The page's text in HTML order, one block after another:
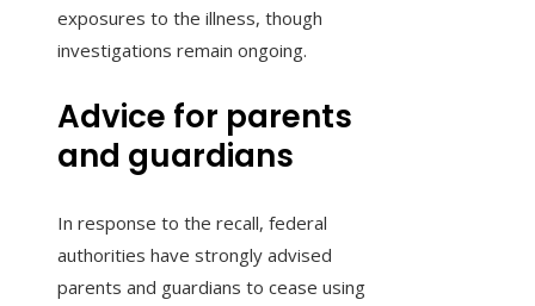
exposures to the illness, though
investigations remain ongoing.
Advice for parents
and guardians
In response to the recall, federal
authorities have strongly advised
parents and guardians to cease using